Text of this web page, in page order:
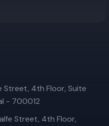
4th Floor, Suite
- 700012
Street, 4th Floor,